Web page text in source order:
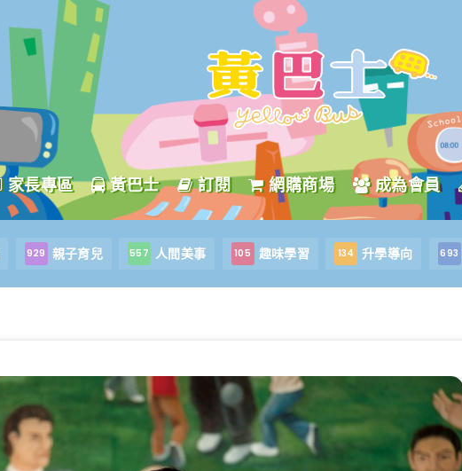
家長專區 黃巴士 訂閱 網購商場 成為會員
929 親子育兒 557 人間美事 105 趣味學習 134 升學導向 693